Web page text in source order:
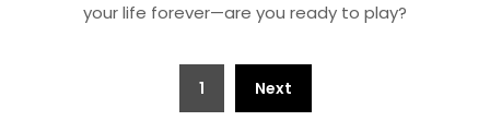
your life forever—are you ready to play?
1 Next